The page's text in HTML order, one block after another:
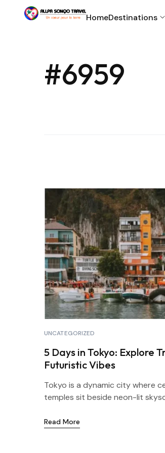
HomeDestinations
#6959
UNCATEGORIZED
5 Days in Tokyo: Explore
Futuristic Vibes
Tokyo is a dynamic city where
temples sit beside neon-lit
Read More